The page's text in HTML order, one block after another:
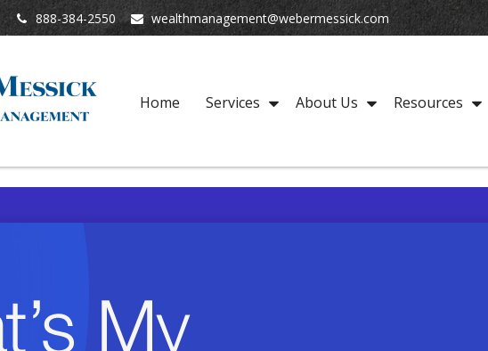
888-384-2550 wealthmanagement@webermessick.com
Home Services About Us Resources